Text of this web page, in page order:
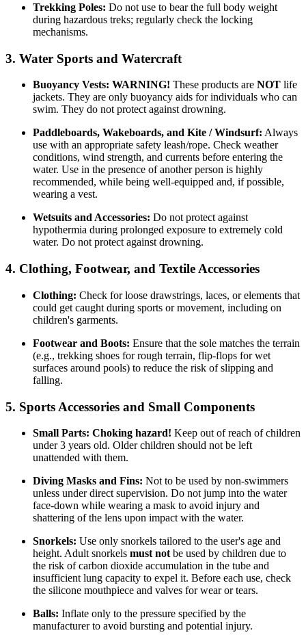
Trekking Poles: Do not use to bear the full body weight
during hazardous treks; regularly check the locking
mechanisms.
3. Water Sports and Watercraft
Buoyancy Vests: WARNING! These products are NOT life
jackets. They are only buoyancy aids for individuals who can
swim. They do not protect against drowning.
Paddleboards, Wakeboards, and Kite / Windsurf: Always
use with an appropriate safety leash/rope. Check weather
conditions, wind strength, and currents before entering the
water. Use in the presence of another person is highly
recommended, while being well-equipped and, if possible,
wearing a vest.
Wetsuits and Accessories: Do not protect against
hypothermia during prolonged exposure to extremely cold
water. Do not protect against drowning.
4. Clothing, Footwear, and Textile Accessories
Clothing: Check for loose drawstrings, laces, or elements that
could get caught during sports or movement, including on
children's garments.
Footwear and Boots: Ensure that the sole matches the terrain
(e.g., trekking shoes for rough terrain, flip-flops for wet
surfaces around pools) to reduce the risk of slipping and
falling.
5. Sports Accessories and Small Components
Small Parts: Choking hazard! Keep out of reach of children
under 3 years old. Older children should not be left
unattended with them.
Diving Masks and Fins: Not to be used by non-swimmers
unless under direct supervision. Do not jump into the water
face-down while wearing a mask to avoid injury and
shattering of the lens upon impact with the water.
Snorkels: Use only snorkels tailored to the user's age and
height. Adult snorkels must not be used by children due to
the risk of carbon dioxide accumulation in the tube and
insufficient lung capacity to expel it. Before each use, check
the silicone mouthpiece and valves for wear or tears.
Balls: Inflate only to the pressure specified by the
manufacturer to avoid bursting and potential injury.